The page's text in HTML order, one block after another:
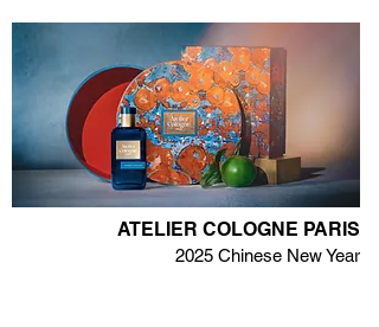
ATELIER COLOGNE PARIS
2025 Chinese New Year